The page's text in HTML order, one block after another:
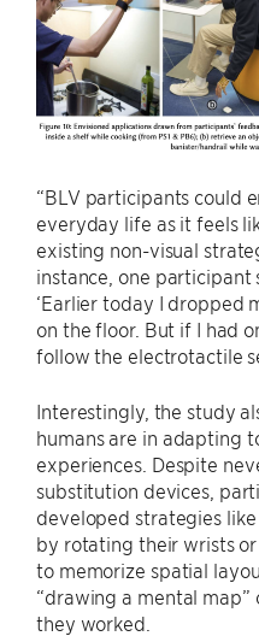
“BLV participants could
everyday life as it feels
existing non-visual
instance, one
‘Earlier today I dropped
on the floor. But if I had
follow the electrotactile
Interestingly, the study
humans are in adapting
experiences. Despite
substitution devices,
developed strategies
by rotating their wrists
to memorize spatial
“drawing a mental
they worked.